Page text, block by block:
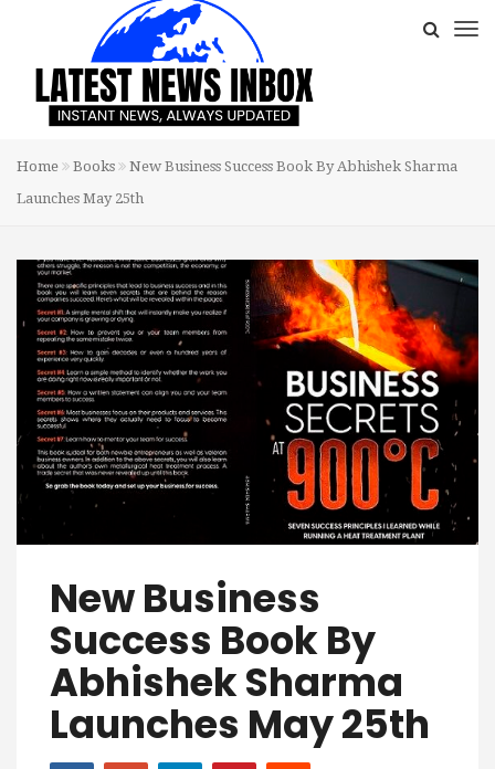
Home Books
New Business Success Book By Abhishek Sharma
Launches May 25th
New Business
Success Book By
Abhishek Sharma
Launches May 25th